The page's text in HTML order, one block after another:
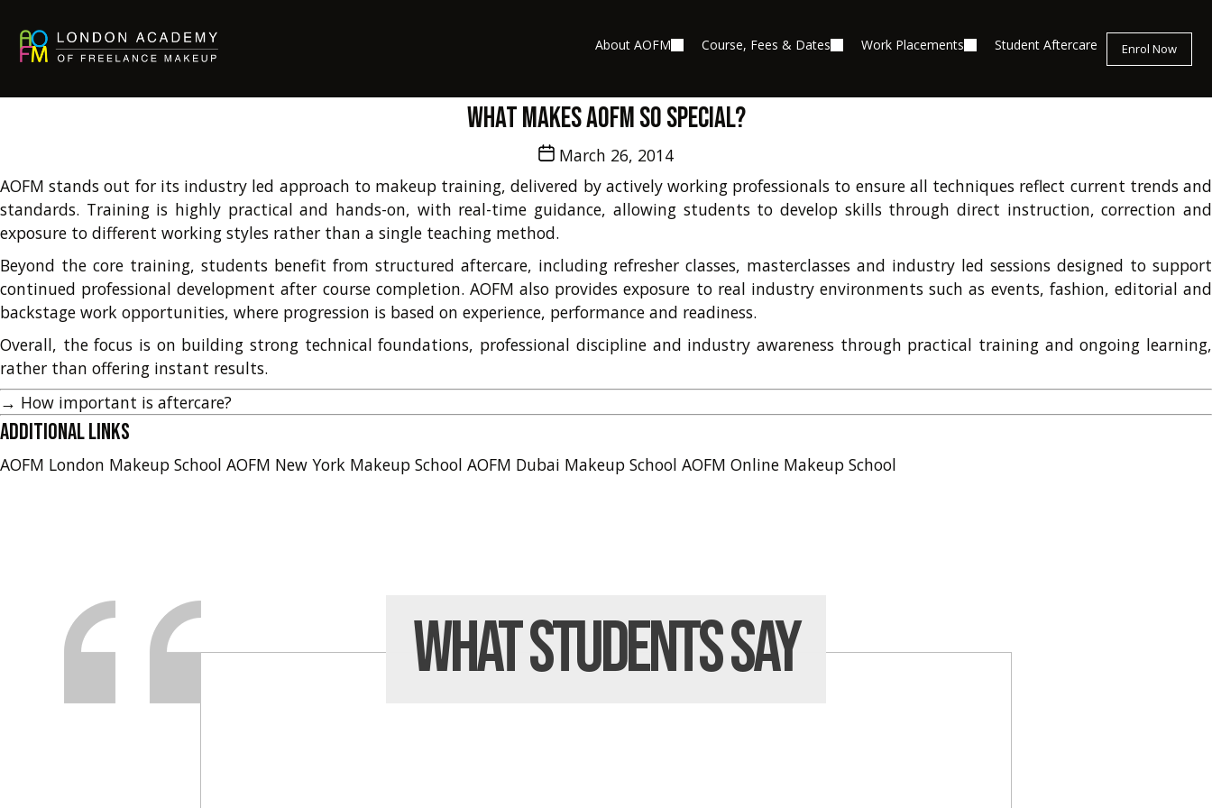
Enrol Now
About AOFM Course, Fees & Dates Work Placements Student Aftercare
What makes AOFM so special?
Post
date
March 26, 2014
AOFM stands out for its industry led approach to makeup training, delivered by actively working professionals to ensure all techniques reflect current trends and
standards. Training is highly practical and hands-on, with real-time guidance, allowing students to develop skills through direct instruction, correction and
exposure to different working styles rather than a single teaching method.
Beyond the core training, students benefit from structured aftercare, including refresher classes, masterclasses and industry led sessions designed to support
continued professional development after course completion. AOFM also provides exposure to real industry environments such as events, fashion, editorial and
backstage work opportunities, where progression is based on experience, performance and readiness.
Overall, the focus is on building strong technical foundations, professional discipline and industry awareness through practical training and ongoing learning,
rather than offering instant results.
→ How important is aftercare?
Additional Links
AOFM London Makeup School AOFM New York Makeup School AOFM Dubai Makeup School AOFM Online Makeup School
What StudentsSay